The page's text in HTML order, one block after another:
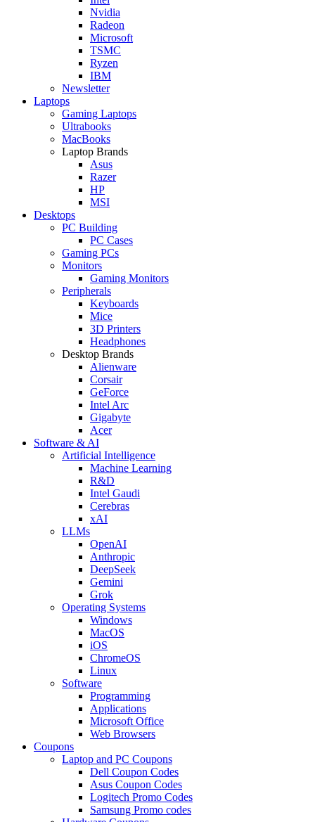
Nvidia
Radeon
Microsoft
TSMC
Ryzen
IBM
Newsletter
Laptops
Gaming Laptops
Ultrabooks
MacBooks
Laptop Brands
Asus
Razer
HP
MSI
Desktops
PC Building
PC Cases
Gaming PCs
Monitors
Gaming Monitors
Peripherals
Keyboards
Mice
3D Printers
Headphones
Desktop Brands
Alienware
Corsair
GeForce
Intel Arc
Gigabyte
Acer
Software & AI
Artificial Intelligence
Machine Learning
R&D
Intel Gaudi
Cerebras
xAI
LLMs
OpenAI
Anthropic
DeepSeek
Gemini
Grok
Operating Systems
Windows
MacOS
iOS
ChromeOS
Linux
Software
Programming
Applications
Microsoft Office
Web Browsers
Coupons
Laptop and PC Coupons
Dell Coupon Codes
Asus Coupon Codes
Logitech Promo Codes
Samsung Promo codes